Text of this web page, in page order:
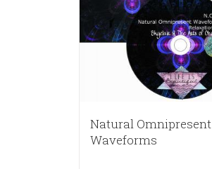
Natural Omnipresent
Waveforms